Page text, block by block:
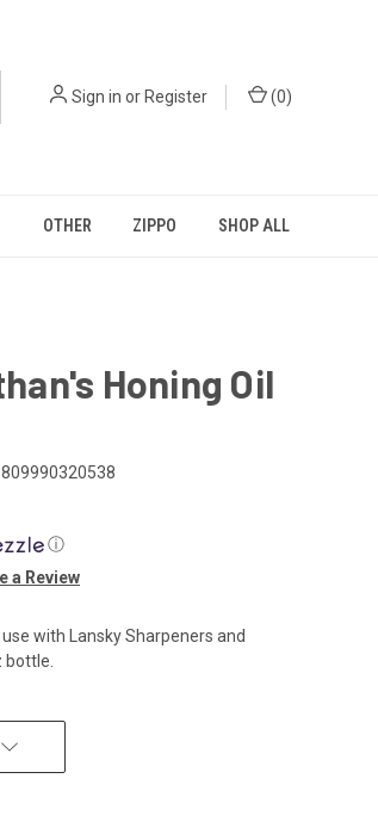
Sign in or Register (0)
OTHER ZIPPO SHOP ALL
Honing Oil
809990320538
ⓘ
a Review
with Lansky Sharpeners and
bottle.